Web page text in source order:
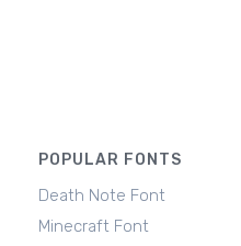
POPULAR FONTS
Death Note Font
Minecraft Font